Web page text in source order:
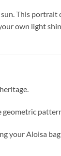
This portrait
own light
your Aloisa